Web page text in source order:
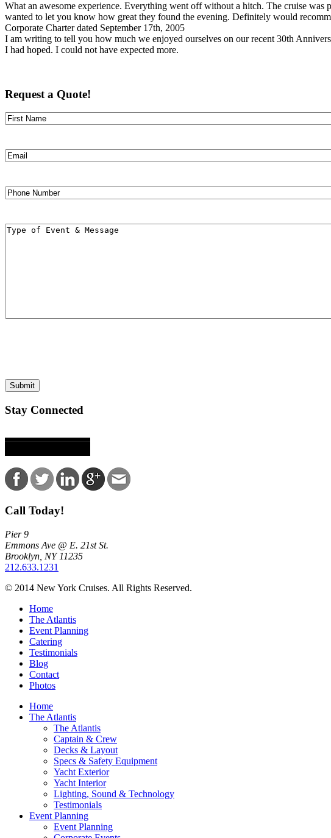
What an awesome experience. Everything went off without a hitch. The cruise
wanted to let you know how great they found the evening. Definitely would
Corporate Charter dated September 17th, 2005
I am writing to tell you how much we enjoyed ourselves on our recent 30th
I had hoped. I could not have expected more.
Request a Quote!
Name
Email
Phone
Number
Message
Submit
Stay Connected
Call Today!
Pier 9
Emmons Ave @ E. 21st St.
Brooklyn, NY 11235
212.633.1231
© 2014 New York Cruises. All Rights Reserved.
Home
The Atlantis
Event Planning
Catering
Testimonials
Blog
Contact
Photos
Home
The Atlantis
The Atlantis
Captain & Crew
Decks & Layout
Specs & Safety Equipment
Yacht Exterior
Yacht Interior
Lighting, Sound & Technology
Testimonials
Event Planning
Event Planning